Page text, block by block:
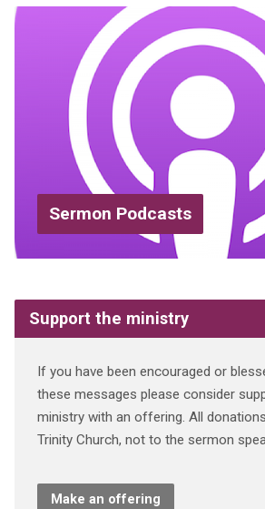
Sermon Podcasts
Support the ministry
If you have been encouraged or
these messages please consider
ministry with an offering. All
Trinity Church, not to the sermon
Make an offering